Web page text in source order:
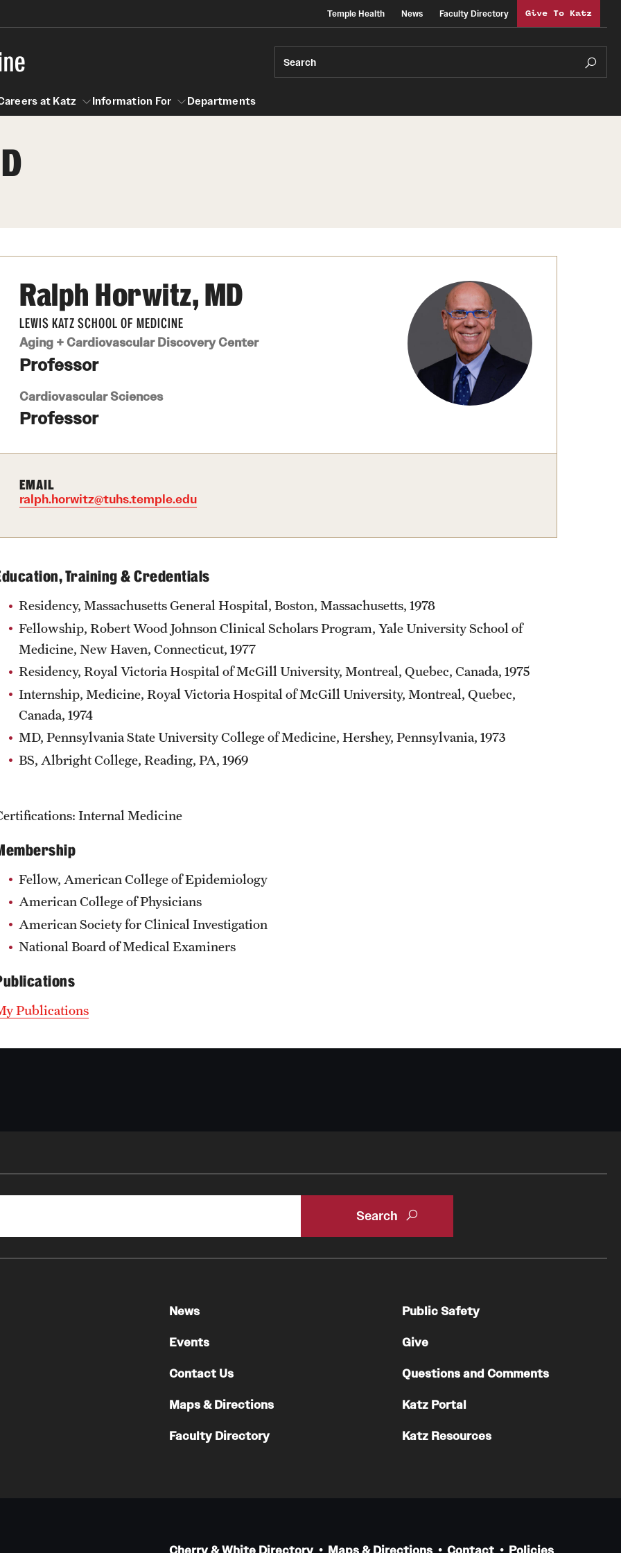
Temple Health News Faculty Directory Give To Katz
Search
at Katz Information For Departments
Ralph Horwitz, MD
LEWIS KATZ SCHOOL OF MEDICINE
Aging + Cardiovascular Discovery Center
Professor
Cardiovascular Sciences
Professor
EMAIL
ralph.horwitz@tuhs.temple.edu
Training & Credentials
Residency, Massachusetts General Hospital, Boston, Massachusetts, 1978
Fellowship, Robert Wood Johnson Clinical Scholars Program, Yale University School of
Medicine, New Haven, Connecticut, 1977
Residency, Royal Victoria Hospital of McGill University, Montreal, Quebec, Canada, 1975
Internship, Medicine, Royal Victoria Hospital of McGill University, Montreal, Quebec,
Canada, 1974
MD, Pennsylvania State University College of Medicine, Hershey, Pennsylvania, 1973
BS, Albright College, Reading, PA, 1969
Internal Medicine
Fellow, American College of Epidemiology
American College of Physicians
American Society for Clinical Investigation
National Board of Medical Examiners
Publications
News
Events
Contact Us
Maps & Directions
Faculty Directory
Public Safety
Give
Questions and Comments
Katz Portal
Katz Resources